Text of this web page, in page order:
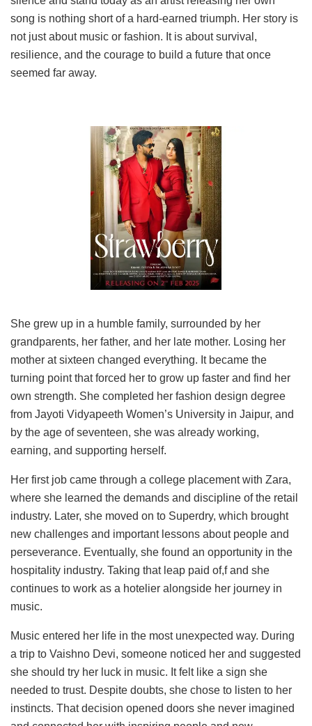
song is nothing short of a hard-earned triumph. Her story is
not just about music or fashion. It is about survival,
resilience, and the courage to build a future that once
seemed far away.
She grew up in a humble family, surrounded by her
grandparents, her father, and her late mother. Losing her
mother at sixteen changed everything. It became the
turning point that forced her to grow up faster and find her
own strength. She completed her fashion design degree
from Jayoti Vidyapeeth Women’s University in Jaipur, and
by the age of seventeen, she was already working,
earning, and supporting herself.
Her first job came through a college placement with Zara,
where she learned the demands and discipline of the retail
industry. Later, she moved on to Superdry, which brought
new challenges and important lessons about people and
perseverance. Eventually, she found an opportunity in the
hospitality industry. Taking that leap paid of,f and she
continues to work as a hotelier alongside her journey in
music.
Music entered her life in the most unexpected way. During
a trip to Vaishno Devi, someone noticed her and suggested
she should try her luck in music. It felt like a sign she
needed to trust. Despite doubts, she chose to listen to her
instincts. That decision opened doors she never imagined